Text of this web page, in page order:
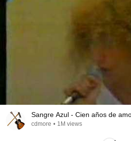
Sangre Azul - Cien años de
cdmore • 1M views